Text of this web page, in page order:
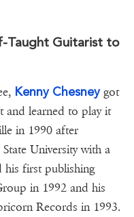
Taught Guitarist to
Kenny Chesneygot
and learned to play it
in 1990 after
University with a
his first publishing
in 1992 and his
Records in 1993.